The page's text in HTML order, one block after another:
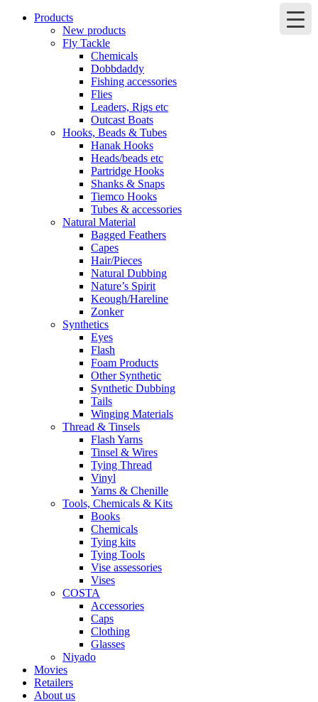
Products
New products
Fly Tackle
Chemicals
Dobbdaddy
Fishing accessories
Flies
Leaders, Rigs etc
Outcast Boats
Hooks, Beads & Tubes
Hanak Hooks
Heads/beads etc
Partridge Hooks
Shanks & Snaps
Tiemco Hooks
Tubes & accessories
Natural Material
Bagged Feathers
Capes
Hair/Pieces
Natural Dubbing
Nature’s Spirit
Keough/Hareline
Zonker
Synthetics
Eyes
Flash
Foam Products
Other Synthetic
Synthetic Dubbing
Tails
Winging Materials
Thread & Tinsels
Flash Yarns
Tinsel & Wires
Tying Thread
Vinyl
Yarns & Chenille
Tools, Chemicals & Kits
Books
Chemicals
Tying kits
Tying Tools
Vise assessories
Vises
COSTA
Accessories
Caps
Clothing
Glasses
Niyado
Movies
Retailers
About us